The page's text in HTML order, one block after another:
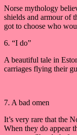
Norse mythology
shields and armour of
got to choose who
6. “I do”
A beautiful tale in
carriages flying their
7. A bad omen
It’s very rare that the
When they do appear